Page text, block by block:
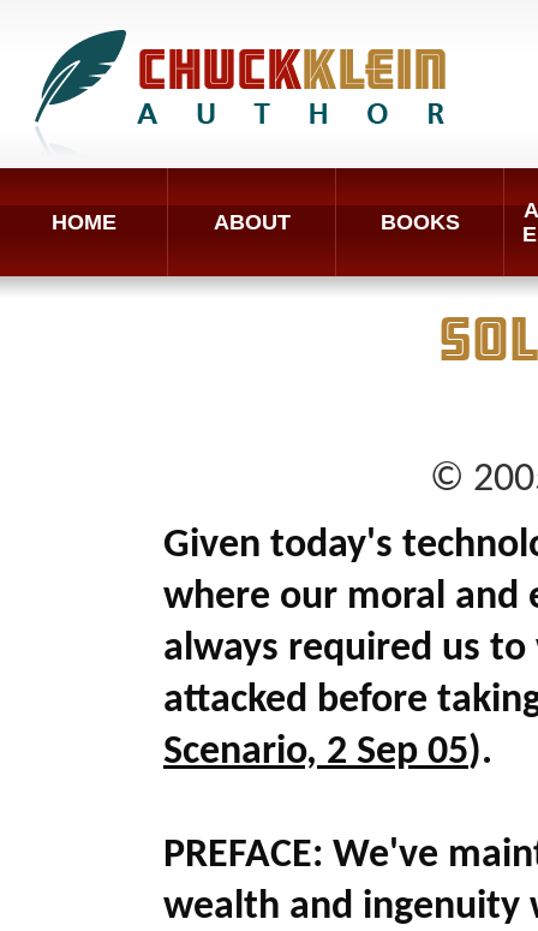
HOME ABOUT BOOKS
©
Given today's
where our moral and
always required us
attacked before
Scenario, 2 Sep 05).
PREFACE: We've
wealth and ingenuity